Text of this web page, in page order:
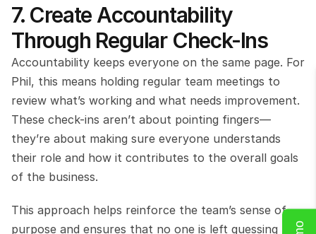
7. Create Accountability
Through Regular Check-Ins
Accountability keeps everyone on the same page. For
Phil, this means holding regular team meetings to
review what’s working and what needs improvement.
These check-ins aren’t about pointing fingers—
they’re about making sure everyone understands
their role and how it contributes to the overall goals
of the business.
This approach helps reinforce the team’s sense of
purpose and ensures that no one is left guessing